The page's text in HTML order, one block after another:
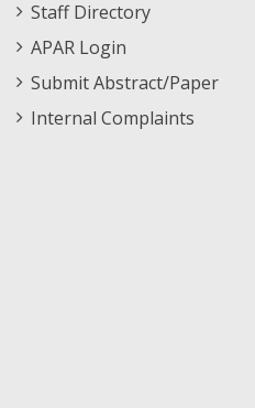
Staff Directory
APAR Login
Submit Abstract/Paper
Internal Complaints